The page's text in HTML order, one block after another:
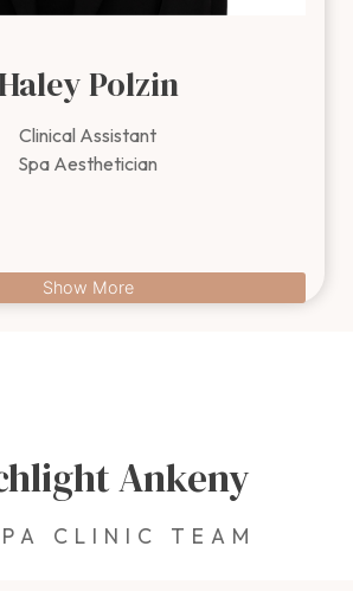
Polzin
Clinical Assistant
Spa Aesthetician
Show More
Ankeny
CLINIC TEAM